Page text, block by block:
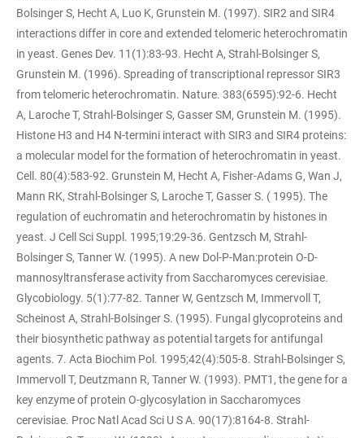
Bolsinger S, Hecht A, Luo K, Grunstein M. (1997). SIR2 and SIR4
interactions differ in core and extended telomeric heterochromatin
in yeast. Genes Dev. 11(1):83-93. Hecht A, Strahl-Bolsinger S,
Grunstein M. (1996). Spreading of transcriptional repressor SIR3
from telomeric heterochromatin. Nature. 383(6595):92-6. Hecht
A, Laroche T, Strahl-Bolsinger S, Gasser SM, Grunstein M. (1995).
Histone H3 and H4 N-termini interact with SIR3 and SIR4 proteins:
a molecular model for the formation of heterochromatin in yeast.
Cell. 80(4):583-92. Grunstein M, Hecht A, Fisher-Adams G, Wan J,
Mann RK, Strahl-Bolsinger S, Laroche T, Gasser S. ( 1995). The
regulation of euchromatin and heterochromatin by histones in
yeast. J Cell Sci Suppl. 1995;19:29-36. Gentzsch M, Strahl-
Bolsinger S, Tanner W. (1995). A new Dol-P-Man:protein O-D-
mannosyltransferase activity from Saccharomyces cerevisiae.
Glycobiology. 5(1):77-82. Tanner W, Gentzsch M, Immervoll T,
Scheinost A, Strahl-Bolsinger S. (1995). Fungal glycoproteins and
their biosynthetic pathway as potential targets for antifungal
agents. 7. Acta Biochim Pol. 1995;42(4):505-8. Strahl-Bolsinger S,
Immervoll T, Deutzmann R, Tanner W. (1993). PMT1, the gene for a
key enzyme of protein O-glycosylation in Saccharomyces
cerevisiae. Proc Natl Acad Sci U S A. 90(17):8164-8. Strahl-